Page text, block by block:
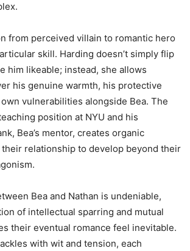
from perceived villain to romantic hero
skill. Harding doesn’t simply flip
him likeable; instead, she allows
his genuine warmth, his protective
vulnerabilities alongside Bea. The
position at NYU and his
Bea’s mentor, creates organic
relationship to develop beyond their
Bea and Nathan is undeniable,
of intellectual sparring and mutual
their eventual romance feel inevitable.
with wit and tension, each